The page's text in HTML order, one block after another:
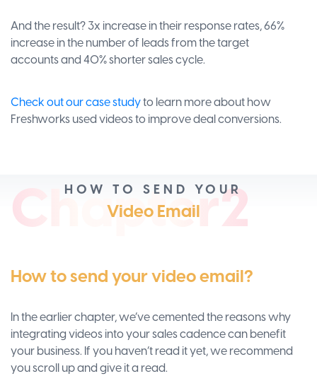
And the result? 3x increase in their response rates, 66%
increase in the number of leads from the target
accounts and 40% shorter sales cycle.
Check out our case studyto learn more about how
Freshworks used videos to improve deal conversions.
Chapter2
HOW TO SEND YOUR
Video Email
How to send your video email?
In the earlier chapter, we’ve cemented the reasons why
integrating videos into your sales cadence can benefit
your business. If you haven’t read it yet, we recommend
you scroll up and give it a read.